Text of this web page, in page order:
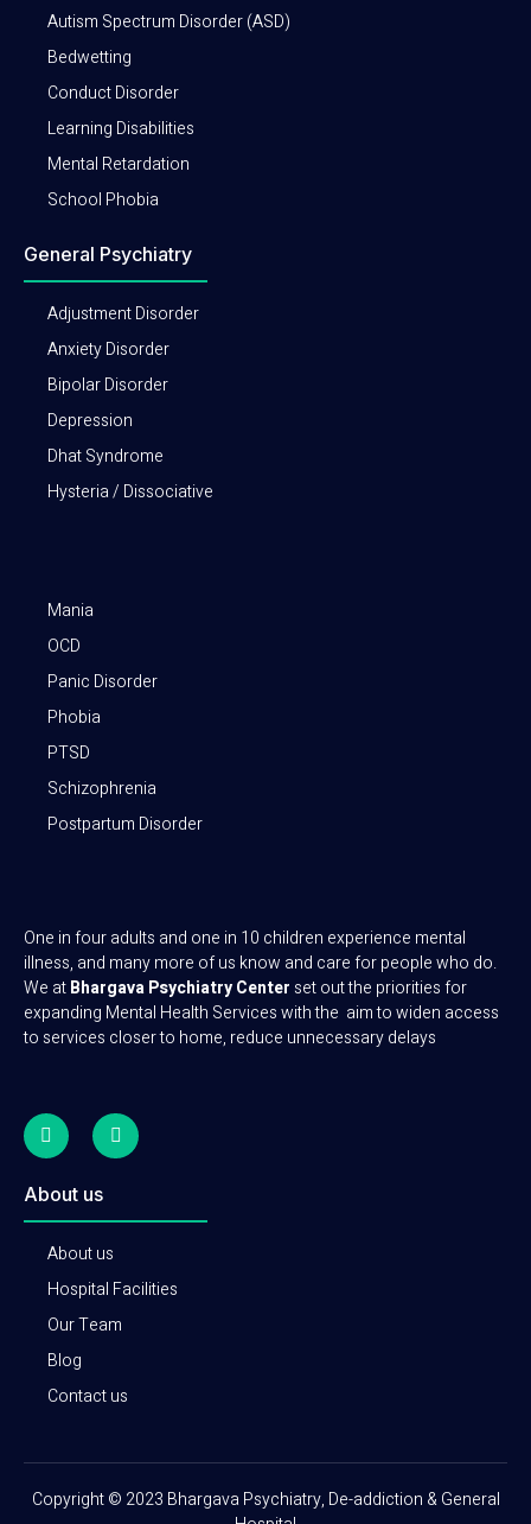
Autism Spectrum Disorder (ASD)
Bedwetting
Conduct Disorder
Learning Disabilities
Mental Retardation
School Phobia
General Psychiatry
Adjustment Disorder
Anxiety Disorder
Bipolar Disorder
Depression
Dhat Syndrome
Hysteria / Dissociative
Mania
OCD
Panic Disorder
Phobia
PTSD
Schizophrenia
Postpartum Disorder
One in four adults and one in 10 children experience mental
illness, and many more of us know and care for people who do.
We atBhargava Psychiatry Center set out the priorities for
expanding Mental Health Services with the aim to widen access
to services closer to home, reduce unnecessary delays
About us
About us
Hospital Facilities
Our Team
Blog
Contact us
Copyright © 2023 Bhargava Psychiatry, De-addiction & General